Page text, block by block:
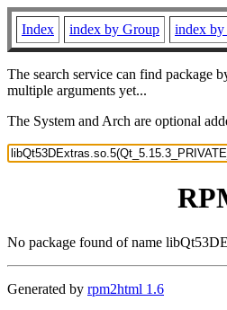
Index index by Group index
The search service can find package
multiple arguments yet...
The System and Arch are optional
No package found of name
Generated by rpm2html 1.6